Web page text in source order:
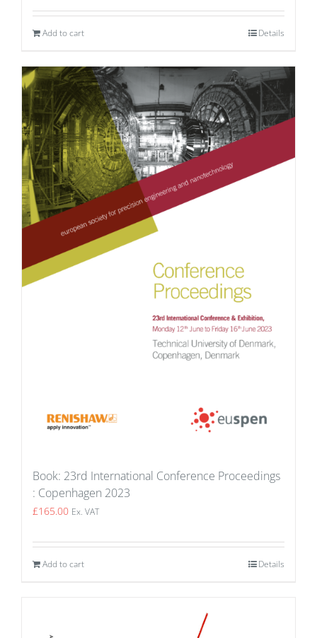
Add to cart Details
Book: 23rd International Conference Proceedings
: Copenhagen 2023
£165.00 Ex. VAT
Add to cart Details